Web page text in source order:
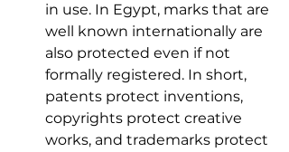
in use. In Egypt, marks that are
well known internationally are
also protected even if not
formally registered. In short,
patents protect inventions,
copyrights protect creative
works, and trademarks protect